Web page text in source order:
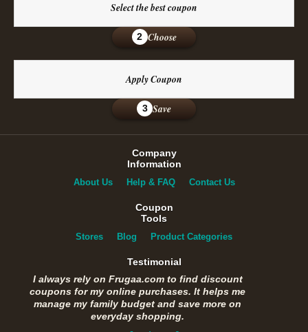
Select the best coupon
2 Choose
Apply Coupon
3 Save
Company
Information
About Us Help & FAQ Contact Us
Coupon
Tools
Stores Blog Product Categories
Testimonial
I always rely on Frugaa.com to find discount
coupons for my online purchases. It helps me
manage my family budget and save more on
everyday shopping.